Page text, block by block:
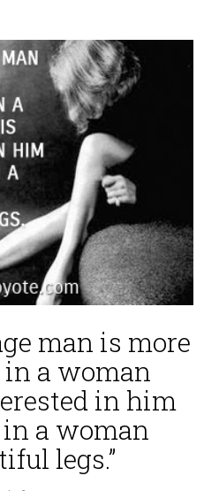
man is more
a woman
in him
a woman
legs.”